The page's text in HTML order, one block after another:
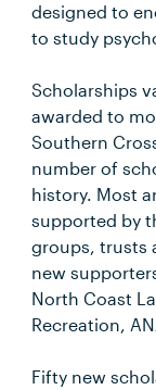
designed to
to study
Scholarships
awarded to
Southern
number of
history. Most
supported by
groups, trusts
new
North Coast
Recreation,
Fifty new